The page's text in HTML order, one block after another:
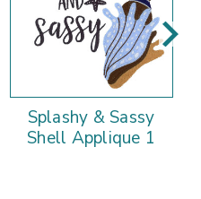
Splashy & Sassy
Shell Applique 1